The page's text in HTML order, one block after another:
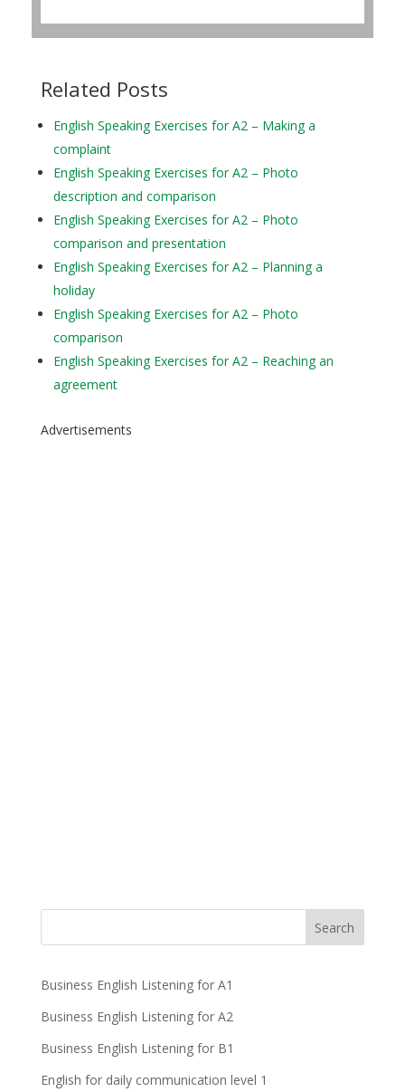
Related Posts
English Speaking Exercises for A2 – Making a
complaint
English Speaking Exercises for A2 – Photo
description and comparison
English Speaking Exercises for A2 – Photo
comparison and presentation
English Speaking Exercises for A2 – Planning a
holiday
English Speaking Exercises for A2 – Photo
comparison
English Speaking Exercises for A2 – Reaching an
agreement
Advertisements
Business English Listening for A1
Business English Listening for A2
Business English Listening for B1
English for daily communication level 1